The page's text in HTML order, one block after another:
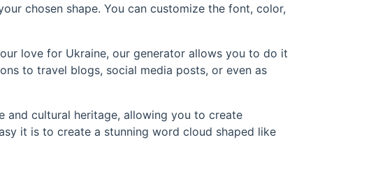
chosen shape. You can customize the font, color,
love for Ukraine, our generator allows you to do it
to travel blogs, social media posts, or even as
cultural heritage, allowing you to create
it is to create a stunning word cloud shaped like